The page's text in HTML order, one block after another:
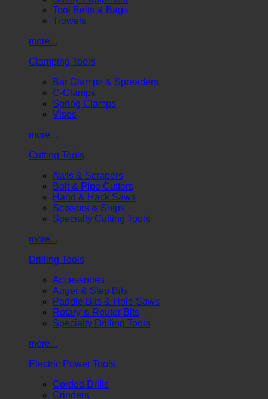
Tool Belts & Bags
Trowels
more...
Clamping Tools
Bar Clamps & Spreaders
C-Clamps
Spring Clamps
Vises
more...
Cutting Tools
Awls & Scrapers
Bolt & Pipe Cutters
Hand & Hack Saws
Scissors & Snips
Specialty Cutting Tools
more...
Drilling Tools
Accessories
Auger & Step Bits
Paddle Bits & Hole Saws
Rotary & Router Bits
Specialty Drilling Tools
more...
Electric Power Tools
Corded Drills
Grinders